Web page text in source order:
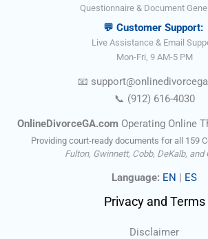
Questionnaire & Document
💬 Customer Support:
Live Assistance & Email
Mon-Fri, 9 AM-5 PM
📧 support@onlinedivorcega
📞 (912) 616-4030
OnlineDivorceGA.com Operating Online
Providing court-ready documents for all 159
Fulton, Gwinnett, Cobb, DeKalb, and
Language: EN | ES
Privacy and Terms
Disclaimer